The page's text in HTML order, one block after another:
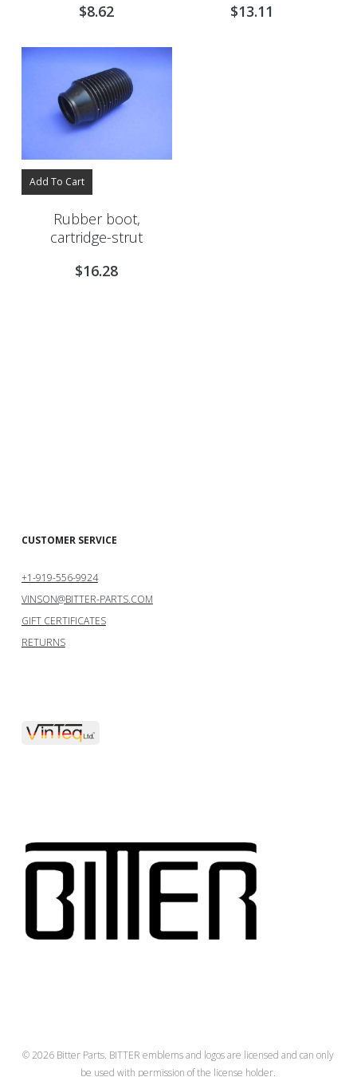
$8.62
$13.11
Add To Cart
Rubber boot,
cartridge-strut
$16.28
CUSTOMER SERVICE
+1-919-556-9924
VINSON@BITTER-PARTS.COM
GIFT CERTIFICATES
RETURNS
© 2026 Bitter Parts. BITTER emblems and logos are licensed and can only
be used with permission of the license holder.